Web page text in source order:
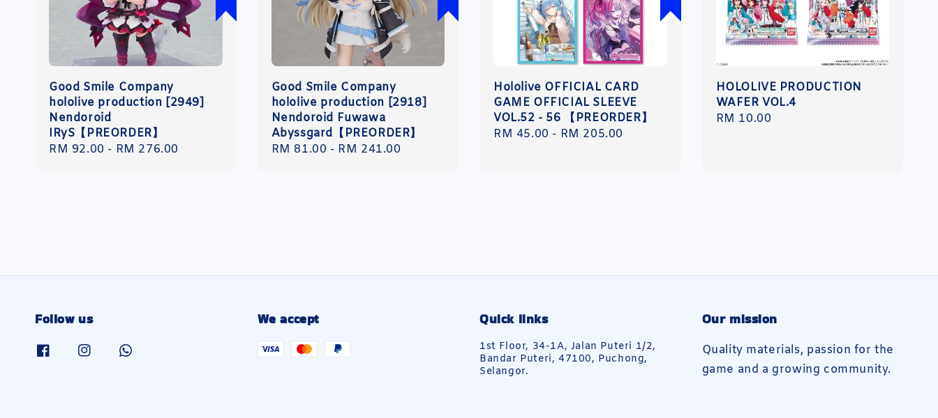
Good Smile Company
hololive production [2949]
Nendoroid
IRyS【PREORDER】
Regular
RM 92.00 - RM 276.00
Good Smile Company
hololive production [2918]
Nendoroid Fuwawa
Abyssgard【PREORDER】
Regular
RM 81.00 - RM 241.00
Hololive OFFICIAL CARD
GAME OFFICIAL SLEEVE
VOL.52 - 56 【PREORDER】
Regular
RM 45.00 - RM 205.00
HOLOLIVE PRODUCTION
WAFER VOL.4
Regular
RM 10.00
Follow us We accept Quick links
1st Floor, 34-1A, Jalan Puteri 1/2,
Bandar Puteri, 47100, Puchong,
Selangor.
Our mission
Quality materials, passion for the
game and a growing community.